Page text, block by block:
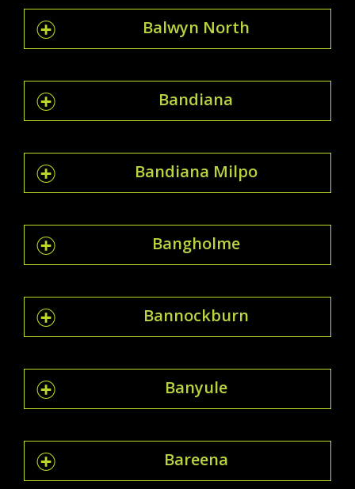
Balwyn North
Bandiana
Bandiana Milpo
Bangholme
Bannockburn
Banyule
Bareena